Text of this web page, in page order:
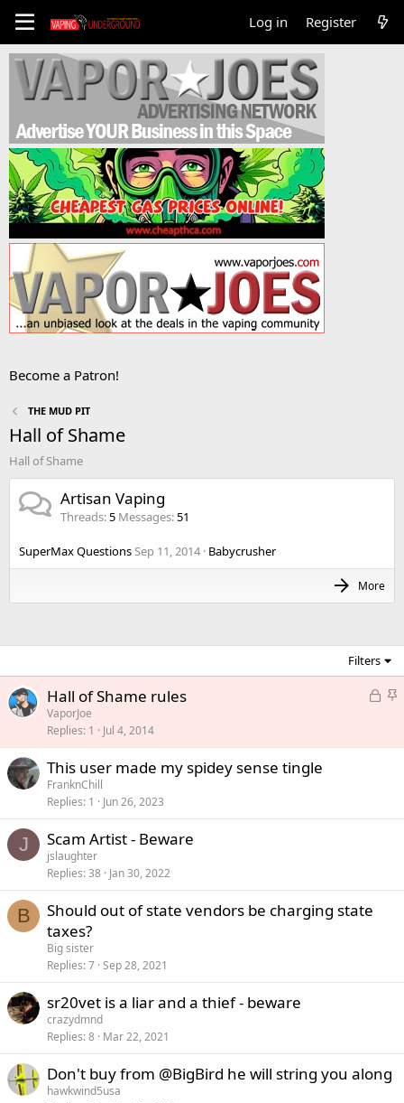
Log in Register
Become a Patron!
THE MUD PIT
Hall of Shame
Hall of Shame
Artisan Vaping
Threads 5 Messages 51
More
SuperMax QuestionsSep 11, 2014 Babycrusher
Filters
L
S
Hall of Shame rules
VaporJoe
Replies 1 Jul 4, 2014
This user made my spidey sense tingle
FranknChill
Replies 1 Jun 26, 2023
J Scam Artist - Beware
jslaughter
Replies 38 Jan 30, 2022
B
Should out of state vendors be charging state
taxes?
Big sister
Replies 7 Sep 28, 2021
sr20vet is a liar and a thief - beware
crazydmnd
Replies 8 Mar 22, 2021
Don't buy from @BigBird he will string you along
hawkwind5usa